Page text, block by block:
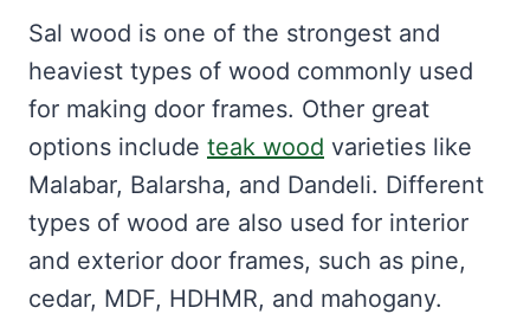
Sal wood is one of the strongest and
heaviest types of wood commonly used
for making door frames. Other great
options include teak wood varieties like
Malabar, Balarsha, and Dandeli. Different
types of wood are also used for interior
and exterior door frames, such as pine,
cedar, MDF, HDHMR, and mahogany.